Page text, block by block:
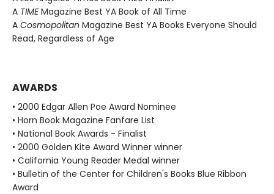
A TIMEMagazine Best YA Book of All Time
A Cosmopolitan Magazine Best YA Books Everyone Should
Read, Regardless of Age
AWARDS
• 2000 Edgar Allen Poe Award Nominee
• Horn Book Magazine Fanfare List
• National Book Awards - Finalist
• 2000 Golden Kite Award Winner winner
• California Young Reader Medal winner
• Bulletin of the Center for Children's Books Blue Ribbon
Award